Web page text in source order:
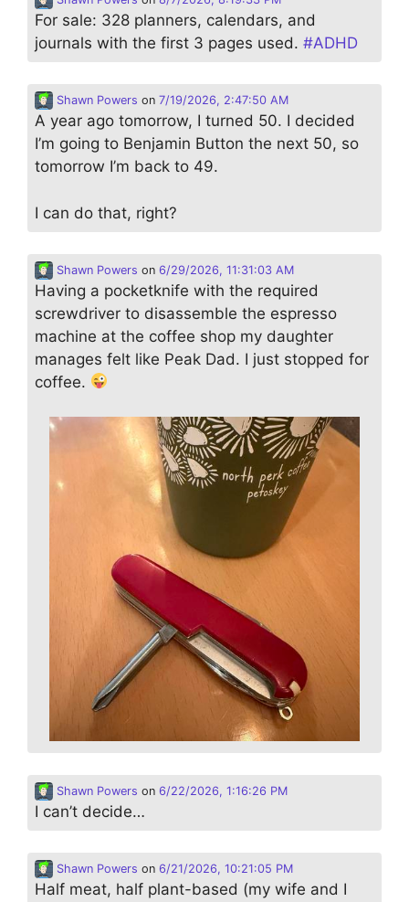
For sale: 328 planners, calendars, and
journals with the first 3 pages used. #ADHD
Shawn Powers on 7/19/2026, 2:47:50 AM
A year ago tomorrow, I turned 50. I decided
I’m going to Benjamin Button the next 50, so
tomorrow I’m back to 49.
I can do that, right?
Shawn Powers on 6/29/2026, 11:31:03 AM
Having a pocketknife with the required
screwdriver to disassemble the espresso
machine at the coffee shop my daughter
manages felt like Peak Dad. I just stopped for
coffee.
Shawn Powers on 6/22/2026, 1:16:26 PM
I can’t decide…
Shawn Powers on 6/21/2026, 10:21:05 PM
Half meat, half plant-based (my wife and I